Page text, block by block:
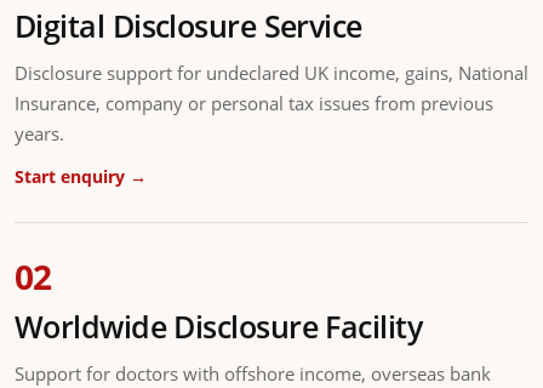
Digital Disclosure Service
Disclosure support for undeclared UK income, gains, National
Insurance, company or personal tax issues from previous
years.
Start enquiry →
02
Worldwide Disclosure Facility
Support for doctors with offshore income, overseas bank